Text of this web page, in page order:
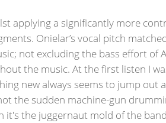
applying a significantly more
Onielar’s vocal pitch
not excluding the bass effort of
the music. At the first listen I
new always seems to jump out
the sudden machine-gun
the juggernaut mold of the